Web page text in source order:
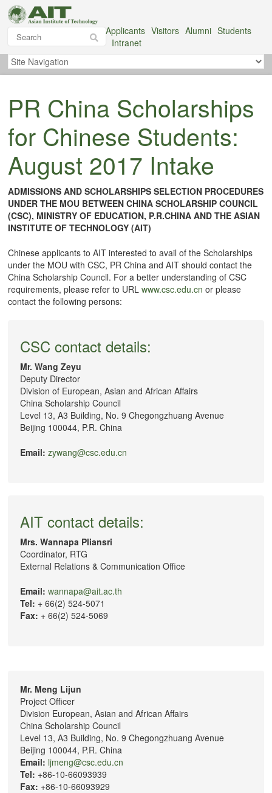
Applicants Visitors Alumni Students
Intranet
PR China Scholarships
for Chinese Students:
August 2017 Intake
ADMISSIONS AND SCHOLARSHIPS SELECTION PROCEDURES
UNDER THE MOU BETWEEN CHINA SCHOLARSHIP COUNCIL
(CSC), MINISTRY OF EDUCATION, P.R.CHINA AND THE ASIAN
INSTITUTE OF TECHNOLOGY (AIT)
Chinese applicants to AIT interested to avail of the Scholarships
under the MOU with CSC, PR China and AIT should contact the
China Scholarship Council. For a better understanding of CSC
requirements, please refer to URL www.csc.edu.cn or please
contact the following persons:
CSC contact details:
Mr. Wang Zeyu
Deputy Director
Division of European, Asian and African Affairs
China Scholarship Council
Level 13, A3 Building, No. 9 Chegongzhuang Avenue
Beijing 100044, P.R. China
Email: zywang@csc.edu.cn
AIT contact details:
Mrs. Wannapa Pliansri
Coordinator, RTG
External Relations & Communication Office
Email: wannapa@ait.ac.th
Tel: + 66(2) 524-5071
Fax: + 66(2) 524-5069
Mr. Meng Lijun
Project Officer
Division European, Asian and African Affairs
China Scholarship Council
Level 13, A3 Building, No. 9 Chegongzhuang Avenue
Beijing 100044, P.R. China
Email: ljmeng@csc.edu.cn
Tel: +86-10-66093939
Fax: +86-10-66093929